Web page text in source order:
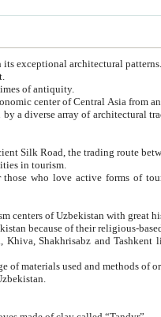
1. Uzbekistan is a country of ancient high culture with its exceptional architectural patterns.
3. Bukhara is the centre for trade and handicraft since times of antiquity.
4. Bukhara has been the main spiritual, cultural and economic center of
as Islamic architecture,
7. Ancient cities of Uzbekistan were located on the ancient
8. Uzbekistan is a country with vast underused capabilities in tourism.
as mountaineering, rock
11. Ancient Khiva is one of three most
12. A large number of tourists have been visiting Uzbekistan because of their
oriental beauty and
14. The applied arts of Uzbekistan embrace a wide range of materials used